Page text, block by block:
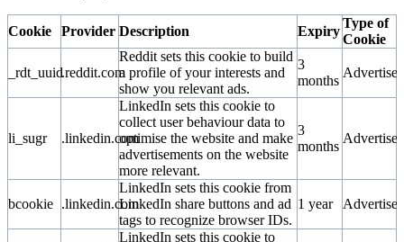
Cookie Provider Description Expiry
Type of
Cookie
_rdt_uuid.reddit.com
Reddit sets this cookie to build
a profile of your interests and
show you relevant ads.
3
months
li_sugr .linkedin.com
LinkedIn sets this cookie to
collect user behaviour data to
optimise the website and make
advertisements on the website
more relevant.
3
months
bcookie .linkedin.com
LinkedIn sets this cookie from
LinkedIn share buttons and ad
tags to recognize browser IDs.
1 year
LinkedIn sets this cookie to